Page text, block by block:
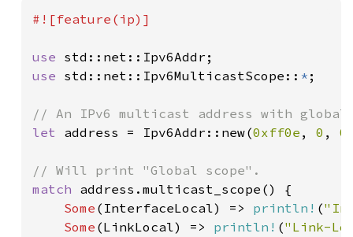
#![feature(ip)]
use
use std::net::Ipv6MulticastScope:: * ;
let address = Ipv6Addr::new(0xff0e , 0 , 0
match address.multicast_scope() {
Some (InterfaceLocal) => println! (
Some (LinkLocal) => println! ("Link-